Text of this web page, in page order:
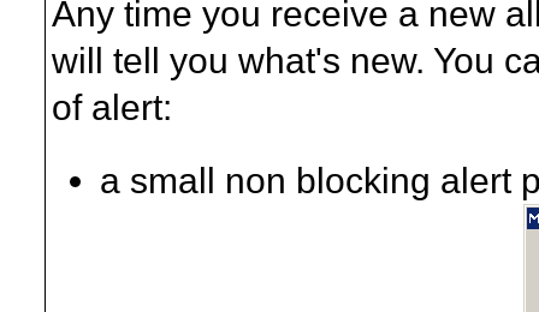
Any time you receive a new
will tell you what's new. You
of alert:
a small non blocking alert